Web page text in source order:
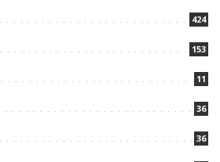
424
153
11
36
36